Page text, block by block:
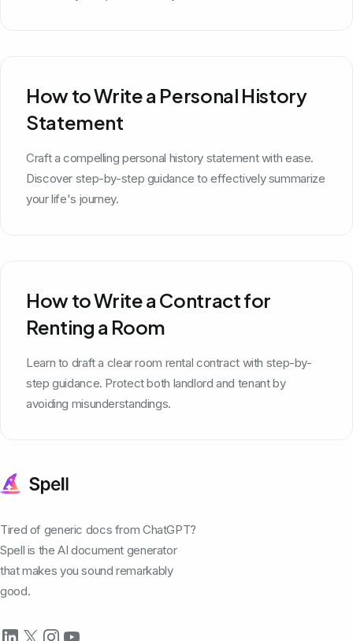
How to Write a Personal History
Statement
Craft a compelling personal history statement with ease.
Discover step-by-step guidance to effectively summarize
your life's journey.
How to Write a Contract for
Renting a Room
Learn to draft a clear room rental contract with step-by-
step guidance. Protect both landlord and tenant by
avoiding misunderstandings.
Tired of generic docs from ChatGPT?
Spell is the AI document generator
that makes you sound remarkably
good.